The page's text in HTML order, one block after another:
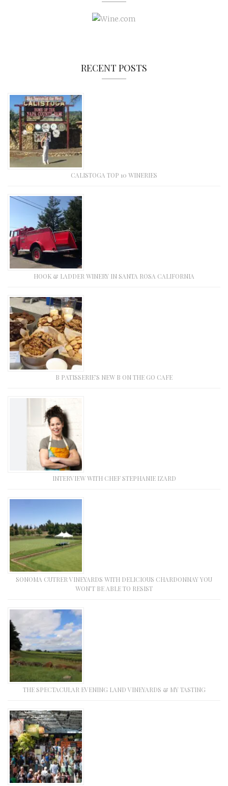
RECENT POSTS
CALISTOGA TOP 10 WINERIES
HOOK & LADDER WINERY IN SANTA ROSA CALIFORNIA
B PATISSERIE’S NEW B ON THE GO CAFE
INTERVIEW WITH CHEF STEPHANIE IZARD
SONOMA CUTRER VINEYARDS WITH DELICIOUS CHARDONNAY YOU
WON’T BE ABLE TO RESIST
THE SPECTACULAR EVENING LAND VINEYARDS & MY TASTING